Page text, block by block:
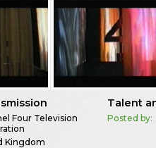
Four Television
Kingdom
Talent
Posted by: